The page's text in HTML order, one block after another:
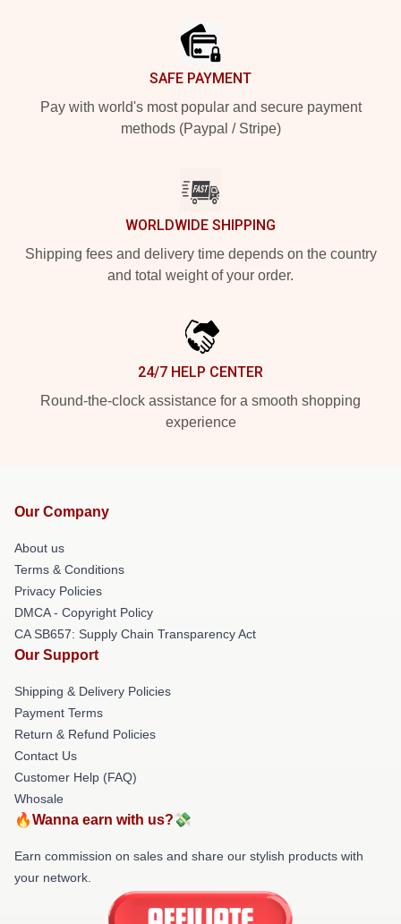
SAFE PAYMENT
Pay with world's most popular and secure payment
methods (Paypal / Stripe)
WORLDWIDE SHIPPING
Shipping fees and delivery time depends on the country
and total weight of your order.
24/7 HELP CENTER
Round-the-clock assistance for a smooth shopping
experience
Our Company
About us
Terms & Conditions
Privacy Policies
DMCA - Copyright Policy
CA SB657: Supply Chain Transparency Act
Our Support
Shipping & Delivery Policies
Payment Terms
Return & Refund Policies
Contact Us
Customer Help (FAQ)
Whosale
🔥Wanna earn with us?💸
Earn commission on sales and share our stylish products with
your network.